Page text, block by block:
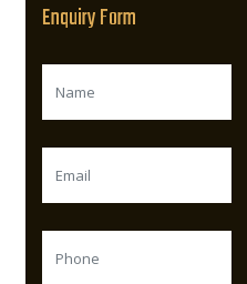
Enquiry Form